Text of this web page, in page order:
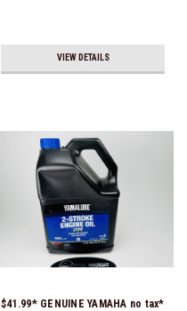
VIEW DETAILS
$41.99* GENUINE YAMAHA no tax*